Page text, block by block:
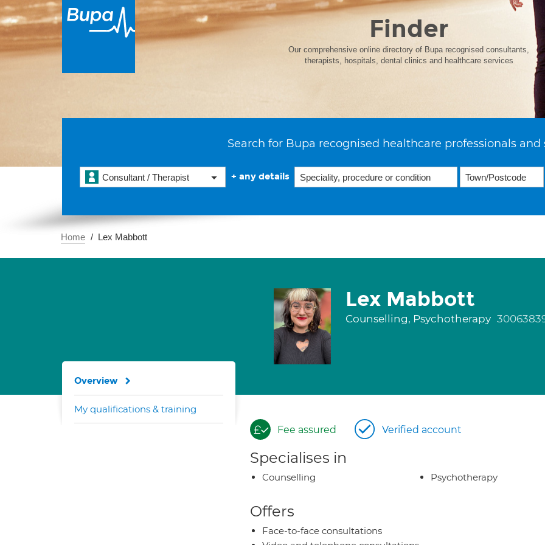
Finder
Our comprehensive online directory of Bupa recognised consultants,
therapists, hospitals, dental clinics and healthcare services
Search for Bupa recognised healthcare professionals and
Consultant / Therapist + any details
Home Lex Mabbott
Lex Mabbott
Counselling, Psychotherapy
Fee assured Verified account
Specialises in
Counselling Psychotherapy
Offers
Face-to-face consultations
Overview
My qualifications & training